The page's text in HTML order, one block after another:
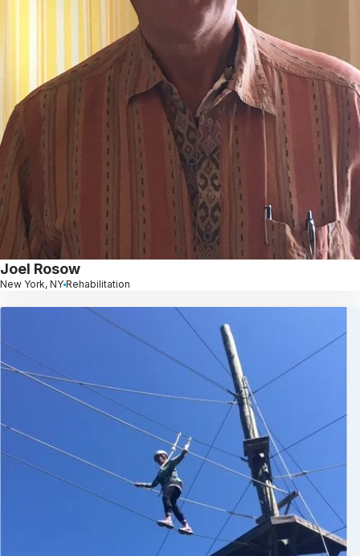
Joel Rosow
New York, NY Rehabilitation